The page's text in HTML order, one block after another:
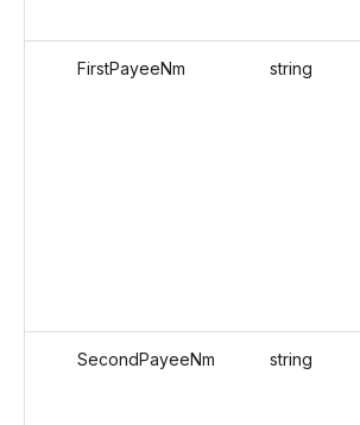
FirstPayeeNm string
SecondPayeeNm string